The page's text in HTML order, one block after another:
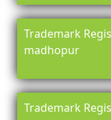
Trademark
madhopur
Trademark